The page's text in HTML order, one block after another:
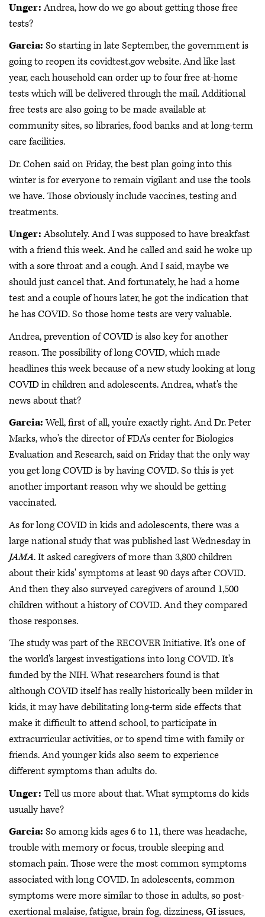
Unger:Andrea, how do we go about getting those free
tests?
Garcia: So starting in late September, the government is
going to reopen its covidtest.gov website. And like last
year, each household can order up to four free at-home
tests which will be delivered through the mail. Additional
free tests are also going to be made available at
community sites, so libraries, food banks and at long-term
care facilities.
Dr. Cohen said on Friday, the best plan going into this
winter is for everyone to remain vigilant and use the tools
we have. Those obviously include vaccines, testing and
treatments.
Unger:Absolutely. And I was supposed to have breakfast
with a friend this week. And he called and said he woke up
with a sore throat and a cough. And I said, maybe we
should just cancel that. And fortunately, he had a home
test and a couple of hours later, he got the indication that
he has COVID. So those home tests are very valuable.
Andrea, prevention of COVID is also key for another
reason. The possibility of long COVID, which made
headlines this week because of a new study looking at long
COVID in children and adolescents. Andrea, what's the
news about that?
Garcia:Well, first of all, you're exactly right. And Dr. Peter
Marks, who's the director of FDA's center for Biologics
Evaluation and Research, said on Friday that the only way
you get long COVID is by having COVID. So this is yet
another important reason why we should be getting
vaccinated.
As for long COVID in kids and adolescents, there was a
large national study that was published last Wednesday in
JAMA. It asked caregivers of more than 3,800 children
about their kids' symptoms at least 90 days after COVID.
And then they also surveyed caregivers of around 1,500
children without a history of COVID. And they compared
those responses.
The study was part of the RECOVER Initiative. It's one of
the world's largest investigations into long COVID. It's
funded by the NIH. What researchers found is that
although COVID itself has really historically been milder in
kids, it may have debilitating long-term side effects that
make it difficult to attend school, to participate in
extracurricular activities, or to spend time with family or
friends. And younger kids also seem to experience
different symptoms than adults do.
Unger: Tell us more about that. What symptoms do kids
usually have?
Garcia: So among kids ages 6 to 11, there was headache,
trouble with memory or focus, trouble sleeping and
stomach pain. Those were the most common symptoms
associated with long COVID. In adolescents, common
symptoms were more similar to those in adults, so post-
exertional malaise, fatigue, brain fog, dizziness, GI issues,